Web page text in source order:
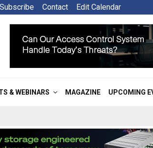
Subscribe Contact Edit Calendar
& WEBINARS MAGAZINE UPCOMING